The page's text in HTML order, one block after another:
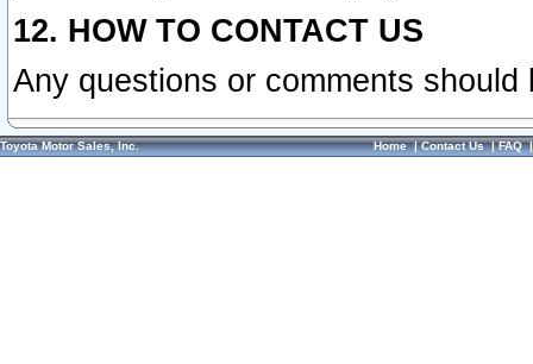
12. HOW TO CONTACT US
Any questions or comments
Toyota Motor Sales, Inc. Home|Contact Us|FAQ